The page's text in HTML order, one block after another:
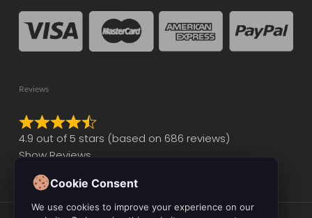
Reviews
Rated
4.9
of
4.9 out of 5 stars (based on 686 reviews)
Show Reviews
Cookie Consent
We use cookies to improve your experience on our